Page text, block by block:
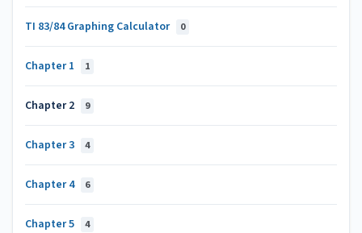
TI 83/84 Graphing Calculator 0
Chapter 1 1
Chapter 2 9
Chapter 3 4
Chapter 4 6
Chapter 5 4